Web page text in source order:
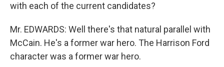
with each of the current candidates?
Mr. EDWARDS: Well there's that natural parallel with
McCain. He's a former war hero. The Harrison Ford
character was a former war hero.